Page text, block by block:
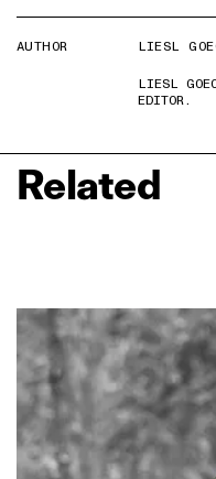
AUTHOR
LIESL
LIESL
EDITOR.
Related